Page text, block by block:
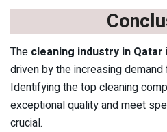
The cleaning industry in Qatar
driven by the increasing
Identifying the top cleaning
exceptional quality and meet
crucial.